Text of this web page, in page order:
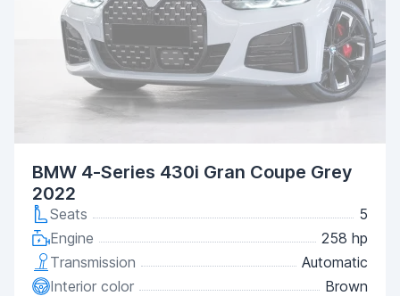
BMW 4-Series 430i Gran Coupe Grey
2022
Seats
5
Engine
258 hp
Transmission
Automatic
Interior color
Brown